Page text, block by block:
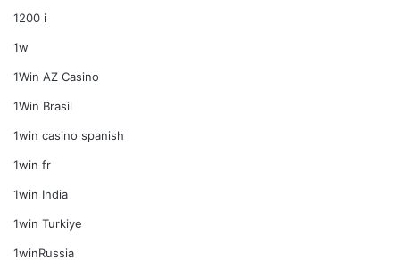
1200 i
1w
1Win AZ Casino
1Win Brasil
1win casino spanish
1win fr
1win India
1win Turkiye
1winRussia